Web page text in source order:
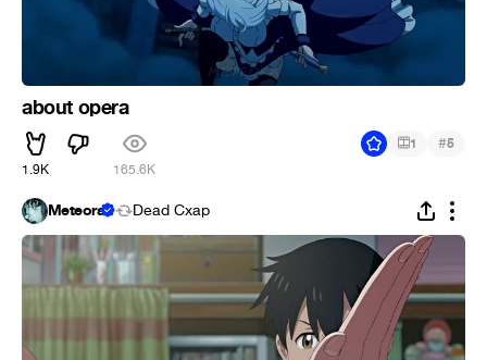
about opera
1.9K 165.6K
1 #5
Meteora Dead Cxap